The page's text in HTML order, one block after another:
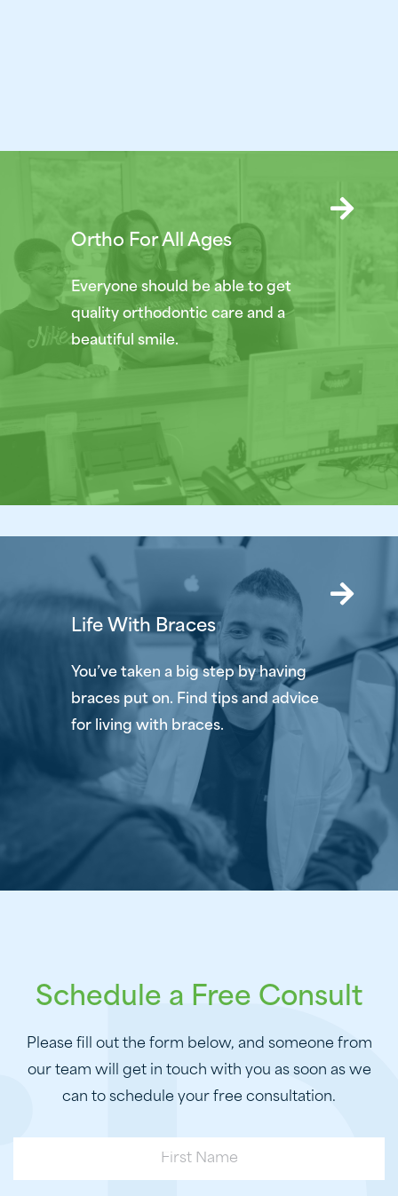
Ortho For All Ages
Everyone should be able to get
quality orthodontic care and a
beautiful smile.
Life With Braces
You’ve taken a big step by having
braces put on. Find tips and advice
for living with braces.
Schedule a Free Consult
Please fill out the form below, and someone from
our team will get in touch with you as soon as we
can to schedule your free consultation.